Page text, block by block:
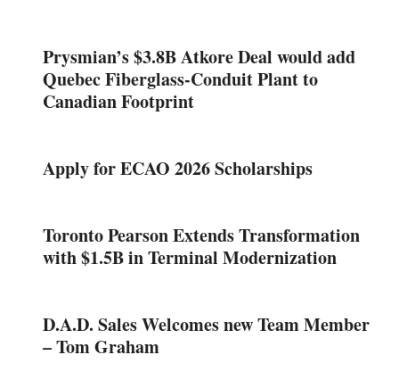
Prysmian’s $3.8B Atkore Deal would add
Quebec Fiberglass-Conduit Plant to
Canadian Footprint
Apply for ECAO 2026 Scholarships
Toronto Pearson Extends Transformation
with $1.5B in Terminal Modernization
D.A.D. Sales Welcomes new Team Member
– Tom Graham